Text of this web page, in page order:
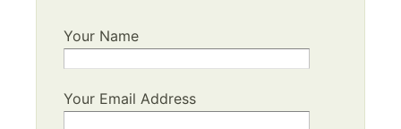
Your Name
Your Email Address